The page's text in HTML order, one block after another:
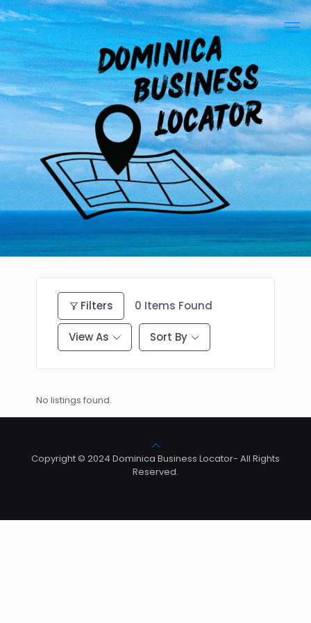
Filters 0 Items Found
View As Sort By
No listings found.
Copyright © 2024 Dominica Business Locator- All Rights
Reserved.